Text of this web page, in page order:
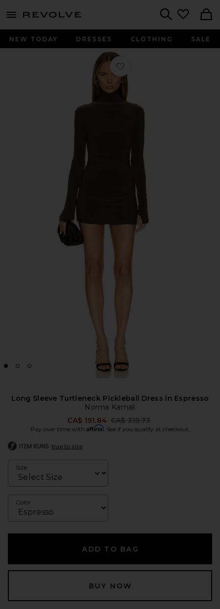
menu - shows more content
NEW TODAY DRESSES CLOTHING SALE
Favorite Long Sleeve Turtleneck
Long Sleeve Turtleneck Pickleball Dress in Espresso
Norma Kamali
CA$ 191.84 Previous price:
CA$ 319.73
Pay over time with Affirm. See if you qualify at checkout.
ITEM RUNS true to size
Size
Color
ADD TO BAG
BUY NOW